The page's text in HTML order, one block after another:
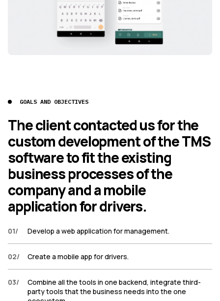
GOALS AND OBJECTIVES
The client contacted us for the
custom development of the TMS
software to fit the existing
business processes of the
company and a mobile
application for drivers.
01/ Develop a web application for management.
02/ Create a mobile app for drivers.
03/
Combine all the tools in one backend, integrate third-
party tools that the business needs into the one